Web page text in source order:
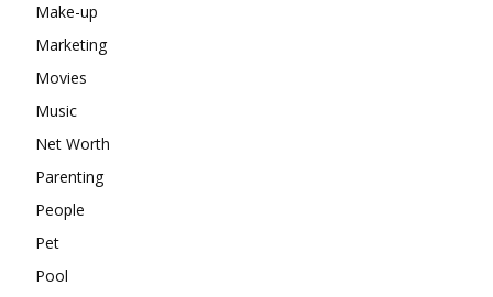
Make-up
Marketing
Movies
Music
Net Worth
Parenting
People
Pet
Pool